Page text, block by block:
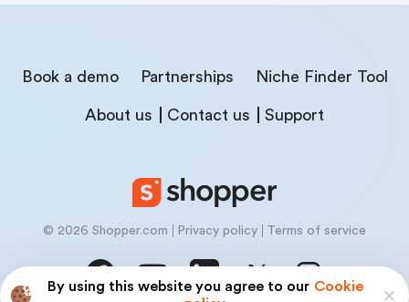
By using this website you agree to our Cookie
Book a demo Partnerships Niche Finder Tool
About us Contact us Support
© 2026 Shopper.com Privacy policy Terms of service